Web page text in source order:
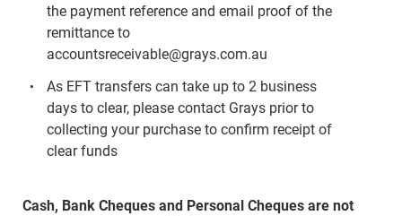
the payment reference and email proof of the
remittance to
accountsreceivable@grays.com.au
As EFT transfers can take up to 2 business
days to clear, please contact Grays prior to
collecting your purchase to confirm receipt of
clear funds
Cash, Bank Cheques and Personal Cheques are not